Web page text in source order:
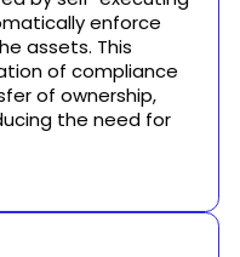
enforce
assets. This
of compliance
of ownership,
the need for